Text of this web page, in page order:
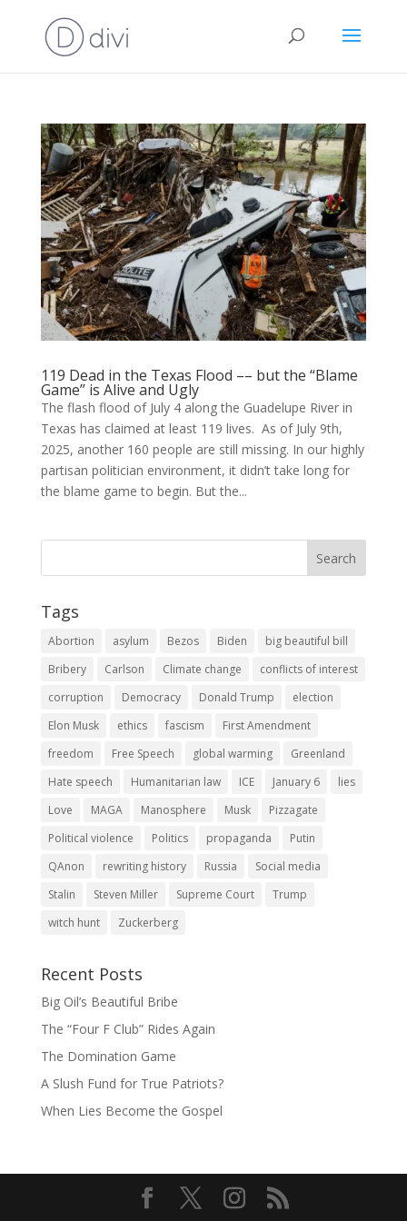
119 Dead in the Texas Flood –– but the “Blame
Game” is Alive and Ugly
The flash flood of July 4 along the Guadelupe River in
Texas has claimed at least 119 lives. As of July 9th,
2025, another 160 people are still missing. In our highly
partisan politician environment, it didn’t take long for
the blame game to begin. But the...
Tags
Abortion asylum Bezos Biden
big beautiful bill
Bribery
Carlson Climate change
conflicts of interest
corruption
Democracy Donald Trump
election
Elon Musk
ethics fascism
First Amendment
freedom
Free Speech global warming
Greenland
Hate speech
Humanitarian law ICE January 6
lies
Love
MAGA Manosphere Musk
Pizzagate
Political violence
Politics propaganda
Putin
QAnon
rewriting history Russia
Social media
Stalin
Steven Miller Supreme Court
Trump
witch hunt
Zuckerberg
Recent Posts
Big Oil’s Beautiful Bribe
The “Four F Club” Rides Again
The Domination Game
A Slush Fund for True Patriots?
When Lies Become the Gospel